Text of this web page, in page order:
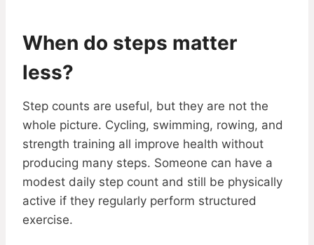
When do steps matter
less?
Step counts are useful, but they are not the
whole picture. Cycling, swimming, rowing, and
strength training all improve health without
producing many steps. Someone can have a
modest daily step count and still be physically
active if they regularly perform structured
exercise.